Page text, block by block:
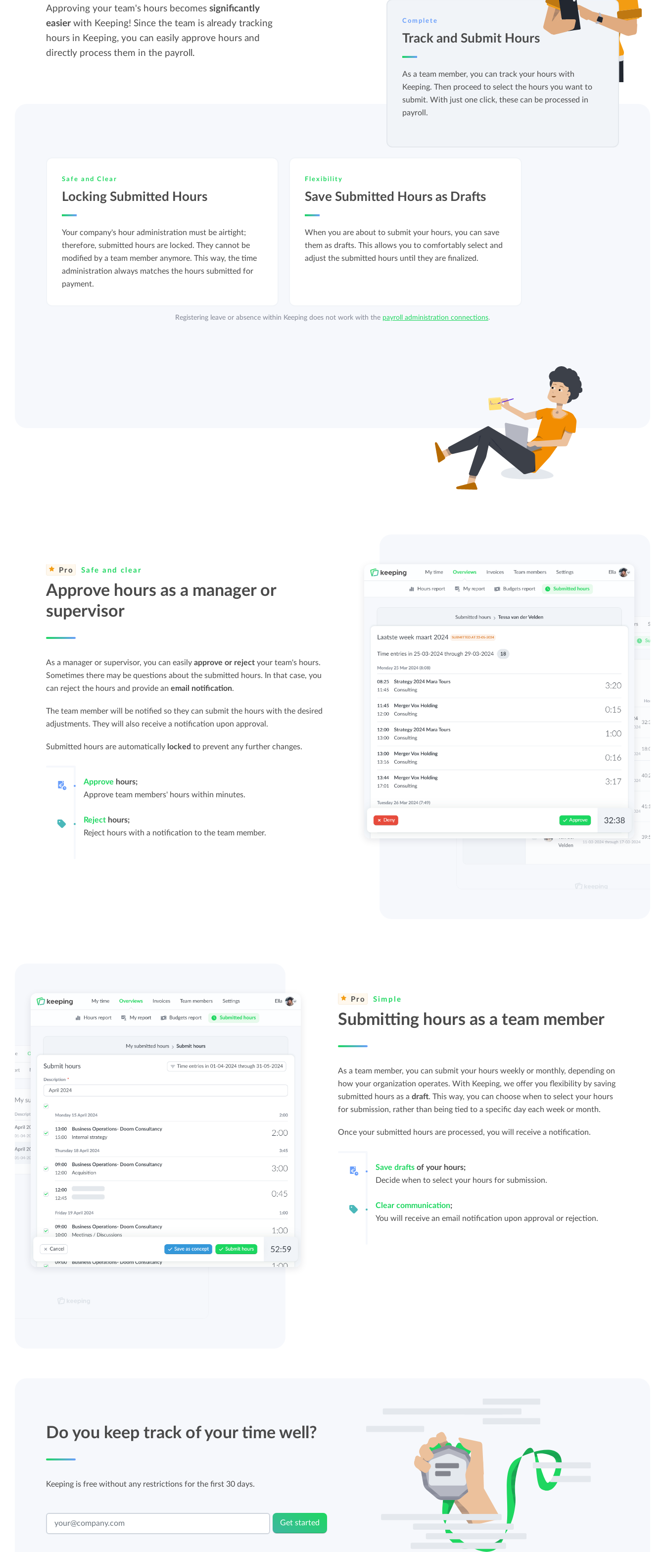
Maintain overview and structure
to fit you and your organization.
Stay in control of projects with handy
Easily invoice hours with well-known
accounting software.
Integrate with well-known payroll software.
Approving your team's hours becomes significantly
easierwith Keeping! Since the team is already tracking
hours in Keeping, you can easily approve hours and
directly process them in the payroll.
Complete
Track and Submit Hours
As a team member, you can track your hours with
Keeping. Then proceed to select the hours you want to
submit. With just one click, these can be processed in
payroll.
Safe and Clear
Locking Submitted Hours
Your company's hour administration must be airtight;
therefore, submitted hours are locked. They cannot be
modified by a team member anymore. This way, the time
administration always matches the hours submitted for
payment.
Flexibility
Save Submitted Hours as Drafts
When you are about to submit your hours, you can save
them as drafts. This allows you to comfortably select and
adjust the submitted hours until they are finalized.
Registering leave or absence within Keeping does not work with the payroll administration connections.
Pro Safe and clear
Approve hours as a manager or
supervisor
As a manager or supervisor, you can easily approve or rejectyour team's hours.
Sometimes there may be questions about the submitted hours. In that case, you
can reject the hours and provide an email notification.
The team member will be notified so they can submit the hours with the desired
adjustments. They will also receive a notification upon approval.
Submitted hours are automatically locked to prevent any further changes.
Approve hours;
Approve team members' hours within minutes.
Rejecthours;
Reject hours with a notification to the team member.
Pro Simple
Submitting hours as a team member
As a team member, you can submit your hours weekly or monthly, depending on
how your organization operates. With Keeping, we offer you flexibility by saving
submitted hours as a draft. This way, you can choose when to select your hours
for submission, rather than being tied to a specific day each week or month.
Once your submitted hours are processed, you will receive a notification.
Save draftsof your hours;
Decide when to select your hours for submission.
Clear communication;
You will receive an email notification upon approval or rejection.
Do you keep track of your time well?
Keeping is free without any restrictions for the first 30 days.
Get started